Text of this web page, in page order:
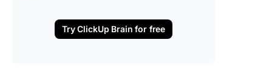
Try ClickUp Brain for free